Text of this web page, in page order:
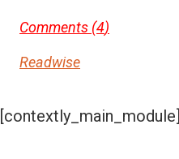
Comments (4)
Readwise
[contextly_main_module]